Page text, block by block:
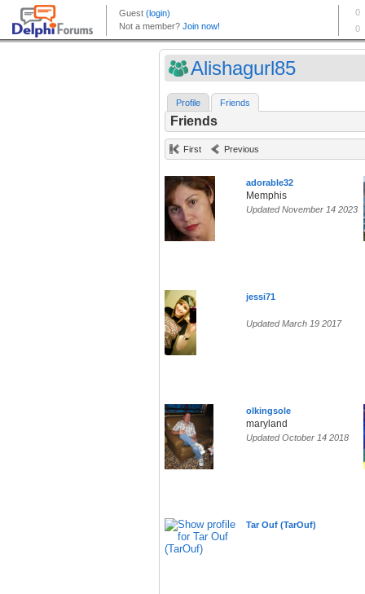
Alishagurl85
Profile Friends
Friends
First Previous
adorable32
Memphis
Updated November 14 2023
jessi71
Updated March 19 2017
olkingsole
maryland
Updated October 14 2018
Tar Ouf (TarOuf)